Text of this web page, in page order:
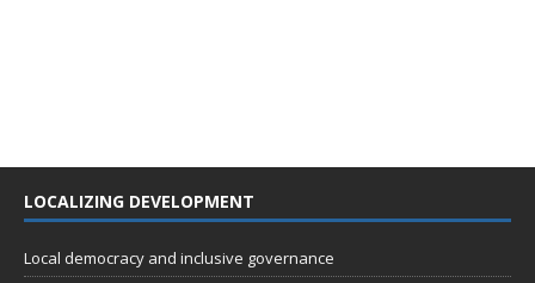
LOCALIZING DEVELOPMENT
Local democracy and inclusive governance